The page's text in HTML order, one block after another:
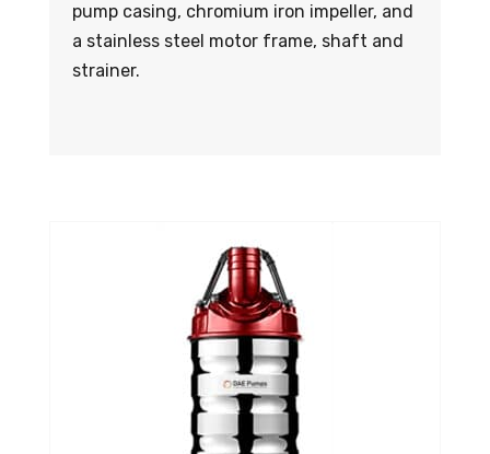
pump casing, chromium iron impeller, and
a stainless steel motor frame, shaft and
strainer.